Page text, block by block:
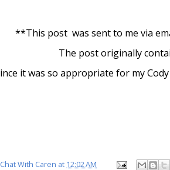
**This post was sent to me via
The post originally
it was so appropriate for my
With Caren at 12:02 AM